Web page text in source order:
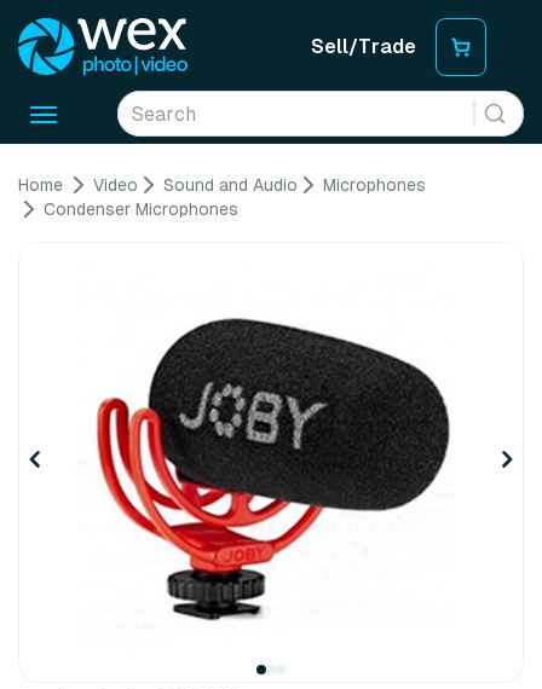
Sell/Trade
Toggle
Home Video Sound and Audio
Microphones
Condenser Microphones